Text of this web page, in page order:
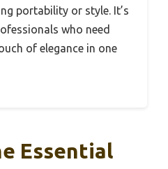
portability or style. It’s
who need
of elegance in one
Essential